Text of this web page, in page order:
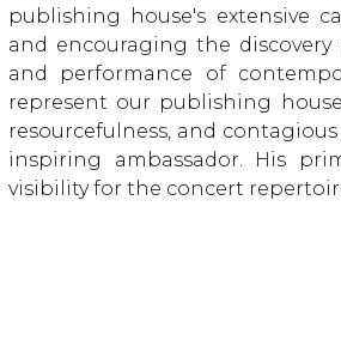
publishing house's extensive
and encouraging the
and performance of
represent our publishing
resourcefulness, and
inspiring ambassador. His
visibility for the concert